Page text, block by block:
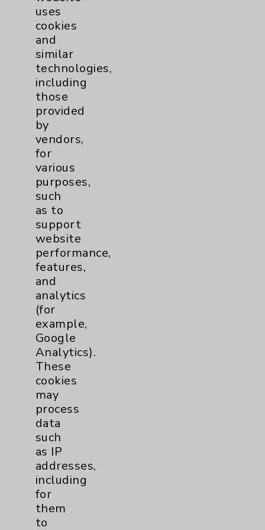
Resources
Affiliation Verification
Chargemaster
Community Health Needs Assessment &
Benefits
Employee & Provider Access
Financial Assistance
Help Paying Your Bill
Notice of Privacy Practices
Physician Payments Sunshine Act
Price Transparency
Key Contacts
Main Phone 760-340-3911
Patient Relations 760-674-3648
PatientRelations@EisenhowerHealth.org
Eisenhower Phonebook
uses
cookies
and
similar
technologies,
including
those
provided
by
vendors,
for
various
purposes,
such
as to
support
website
performance,
features,
and
analytics
(for
example,
Google
Analytics).
These
cookies
may
process
data
such
as IP
addresses,
including
for
them
to